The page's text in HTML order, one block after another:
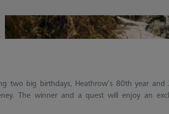
two big birthdays, Heathrow’s 80th year and
The winner and a quest will enjoy an